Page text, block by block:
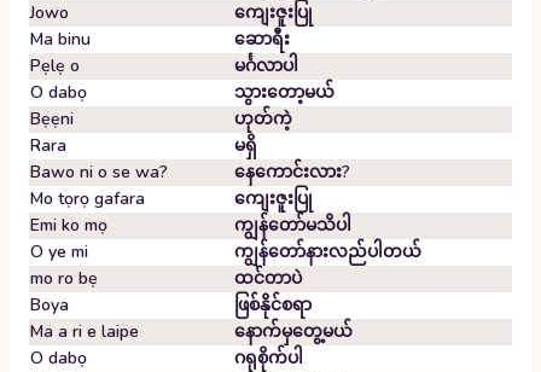
Jowo
ကျေးဇူးပြု
Ma binu
ဆောရီး
Pẹlẹ o
မင်္ဂလာပါ
O dabọ
သွားတော့မယ်
Bẹẹni
ဟုတ်ကဲ့
Rara
မရှိ
Bawo ni o se wa?
နေကောင်းလား?
Mo tọrọ gafara
ကျေးဇူးပြု
Emi ko mọ
ကျွန်တော်မသိပါ
O ye mi
ကျွန်တော်နားလည်ပါတယ်
mo ro bẹ
ထင်တာပဲ
Boya
ဖြစ်နိုင်စရာ
Ma a ri e laipe
နောက်မှတွေ့မယ်
O dabọ
ဂရုစိုက်ပါ